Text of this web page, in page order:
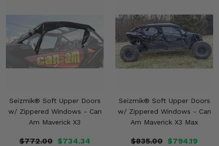
Seizmik® Soft Upper Doors
w/ Zippered Windows - Can
Am Maverick X3
$772.00 $734.34
Seizmik® Soft Upper Doors
w/ Zippered Windows - Can
Am Maverick X3 Max
$835.00 $794.19